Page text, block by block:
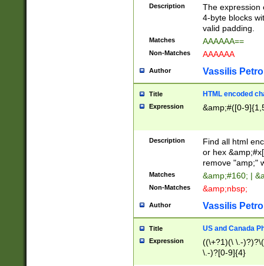
Description
The expression
4-byte blocks
valid padding.
Matches AAAAAA==
Non-Matches AAAAAA
Author Vassilis
Title HTML encoded
Expression &amp;#([0-
Description
Find all html
or hex
remove "amp;"
Matches &amp;#160; |
Non-Matches &amp;nbsp;
Author Vassilis
Title US and Canada
Expression
((\+?1)(\ \.-
\.-)?[0-9]{4}